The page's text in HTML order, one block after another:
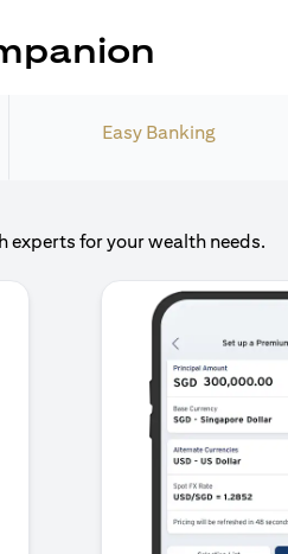
Easy Banking
experts for your wealth needs.